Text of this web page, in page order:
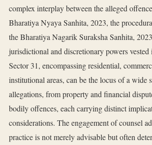
complex interplay between the alleged
Bharatiya Nyaya Sanhita, 2023, the
the Bharatiya Nagarik Suraksha Sanhita,
jurisdictional and discretionary powers
Sector 31, encompassing residential,
institutional areas, can be the locus of a wide
allegations, from property and financial
bodily offences, each carrying distinct
considerations. The engagement of counsel
practice is not merely advisable but often